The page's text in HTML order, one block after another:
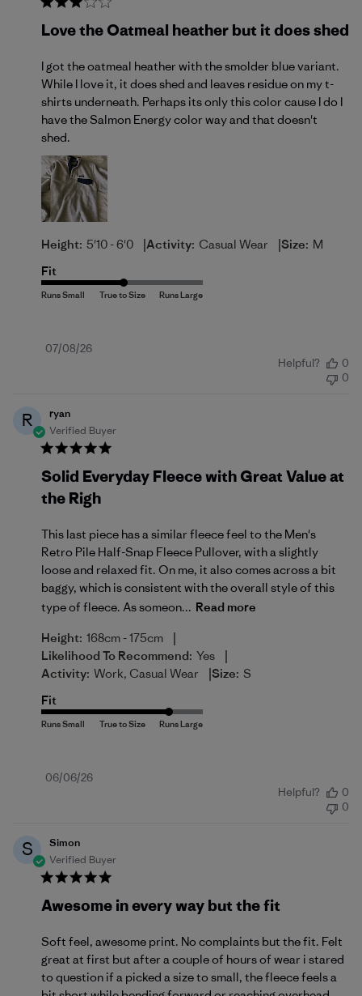
Love the Oatmeal heather but it does shed
I got the oatmeal heather with the smolder blue variant.
While I love it, it does shed and leaves residue on my t-
shirts underneath. Perhaps its only this color cause I do I
have the Salmon Energy color way and that doesn't
shed.
Height: 5'10 - 6'0 |Activity: Casual Wear |Size: M
Fit
Published
07/08/26
Helpful?
0
0
R
ryan
Verified Buyer
Solid Everyday Fleece with Great Value at
the Righ
This last piece has a similar fleece feel to the Men's
Retro Pile Half-Snap Fleece Pullover, with a slightly
loose and relaxed fit. On me, it also comes across a bit
baggy, which is consistent with the overall style of this
type of fleece. As someon... Read more
Height: 168cm - 175cm |
Likelihood To Recommend: Yes |
Activity: Work, Casual Wear |Size: S
Fit
Published
06/06/26
Helpful?
0
0
S
Simon
Verified Buyer
Awesome in every way but the fit
Soft feel, awesome print. No complaints but the fit. Felt
great at first but after a couple of hours of wear i stared
to question if a picked a size to small, the fleece feels a